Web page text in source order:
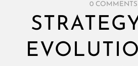
0 COMMENTS